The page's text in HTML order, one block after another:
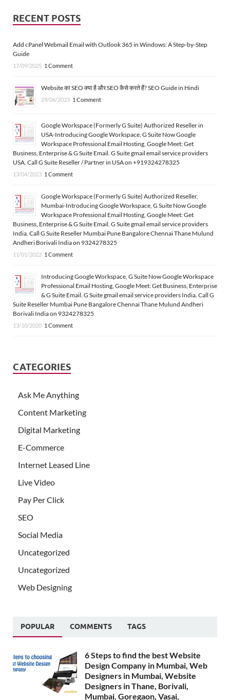
RECENT POSTS
Add cPanel Webmail Email with Outlook 365 in Windows: A Step-by-Step
Guide
17/09/2025 1 Comment
Website का SEO क्या है और SEO कैसे करते हैं? SEO Guide in Hindi
29/06/2023 1 Comment
Google Workspace (Formerly G Suite) Authorized Reseller in
USA-Introducing Google Workspace, G Suite Now Google
Workspace Professional Email Hosting, Google Meet: Get
Business, Enterprise & G Suite Email. G Suite gmail email service providers
USA. Call G Suite Reseller / Partner in USA on +919324278325
13/04/2023 1 Comment
Google Workspace (Formerly G Suite) Authorized Reseller,
Mumbai-Introducing Google Workspace, G Suite Now Google
Workspace Professional Email Hosting, Google Meet: Get
Business, Enterprise & G Suite Email. G Suite gmail email service providers
India. Call G Suite Reseller Mumbai Pune Bangalore Chennai Thane Mulund
Andheri Borivali India on 9324278325
11/01/2022 1 Comment
Introducing Google Workspace, G Suite Now Google Workspace
Professional Email Hosting, Google Meet: Get Business, Enterprise
& G Suite Email. G Suite gmail email service providers India. Call G
Suite Reseller Mumbai Pune Bangalore Chennai Thane Mulund Andheri
Borivali India on 9324278325
13/10/2020 1 Comment
CATEGORIES
Ask Me Anything
Content Marketing
Digital Marketing
E-Commerce
Internet Leased Line
Live Video
Pay Per Click
SEO
Social Media
Uncategorized
Uncategorized
Web Designing
POPULAR COMMENTS TAGS
6 Steps to find the best Website
Design Company in Mumbai, Web
Designers in Mumbai, Website
Designers in Thane, Borivali,
Mumbai, Goregaon, Vasai,